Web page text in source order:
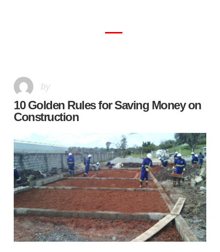
by
10 Golden Rules for Saving Money on
Construction